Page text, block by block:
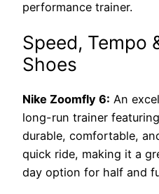
performance trainer.
Speed, Tempo
Shoes
Nike Zoomfly 6: An
long-run trainer
durable, comfortable,
quick ride, making it a
day option for half and